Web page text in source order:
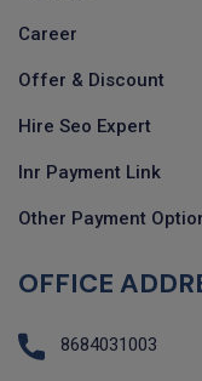
Career
Offer & Discount
Hire Seo Expert
Inr Payment Link
Other Payment
OFFICE
8684031003